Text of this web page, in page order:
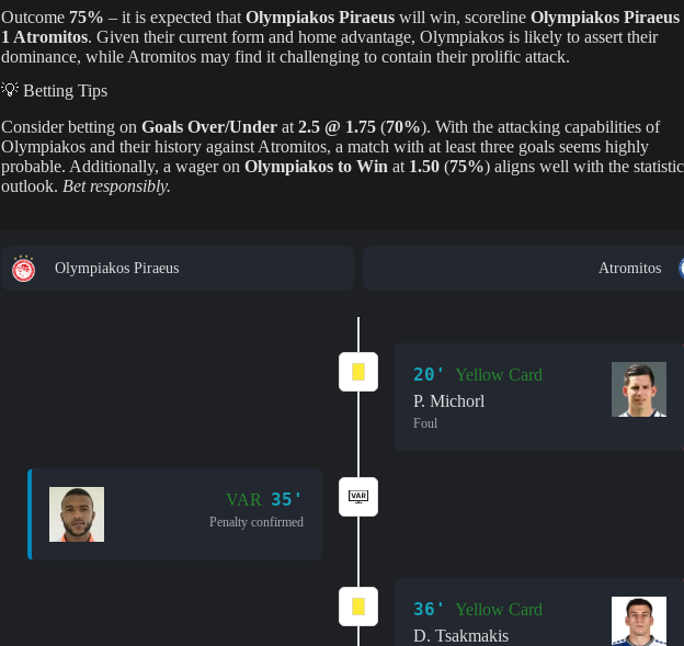
Outcome 75% – it is expected thatOlympiakos Piraeus will win, scorelineOlympiakos Piraeus
1 Atromitos. Given their current form and home advantage, Olympiakos is likely to assert their
dominance, while Atromitos may find it challenging to contain their prolific attack.
💡 Betting Tips
Consider betting onGoals Over/Under at2.5 @ 1.75 (70%). With the attacking capabilities of
Olympiakos and their history against Atromitos, a match with at least three goals seems highly
probable. Additionally, a wager onOlympiakos to Win at 1.50 (75%) aligns well with the
outlook. Bet responsibly.
Olympiakos Piraeus Atromitos
20'
Yellow Card
P. Michorl
Foul
VAR 35'
Penalty confirmed
36'
Yellow Card
D. Tsakmakis